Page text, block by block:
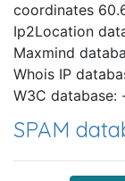
coordinates
Ip2Location
Maxmind
Whois IP
W3C database:
SPAM